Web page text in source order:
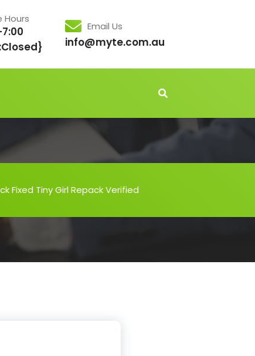
Hours
Email Us
info@myte.com.au
Fixed Tiny Girl Repack Verified